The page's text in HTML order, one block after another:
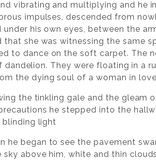
vibrating and multiplying and
impulses, descended from
his own eyes, between the
she was witnessing the same
to dance on the soft carpet. The
They were floating in a
the dying soul of a woman in
the tinkling gale and the gleam
he stepped into the
light
he began to see the pavement
sky above him, white and thin